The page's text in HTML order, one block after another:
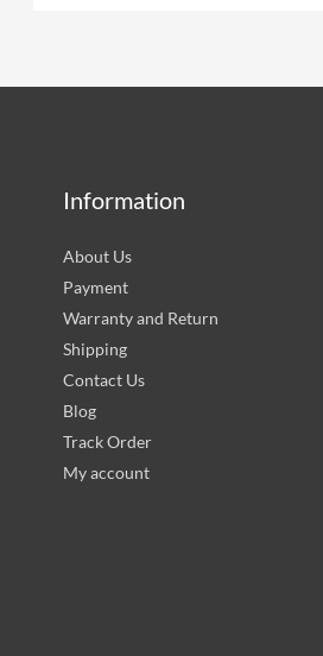
Information
About Us
Payment
Warranty and Return
Shipping
Contact Us
Blog
Track Order
My account